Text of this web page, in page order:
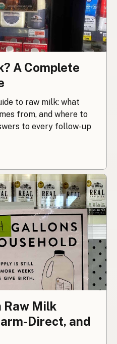
A Complete
to raw milk: what
from, and where to
to every follow-up
Raw Milk
Direct, and